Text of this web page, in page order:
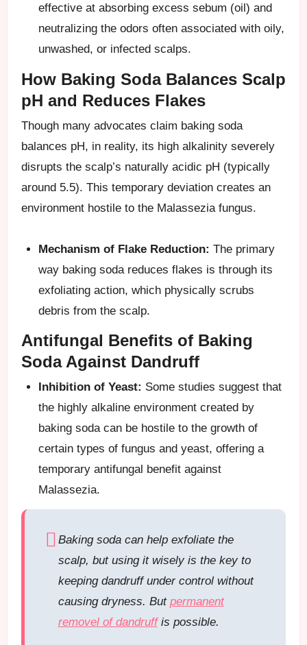
effective at absorbing excess sebum (oil) and
neutralizing the odors often associated with oily,
unwashed, or infected scalps.
How Baking Soda Balances Scalp
pH and Reduces Flakes
Though many advocates claim baking soda
balances pH, in reality, its high alkalinity severely
disrupts the scalp’s naturally acidic pH (typically
around 5.5). This temporary deviation creates an
environment hostile to the Malassezia fungus.
Mechanism of Flake Reduction: The primary
way baking soda reduces flakes is through its
exfoliating action, which physically scrubs
debris from the scalp.
Antifungal Benefits of Baking
Soda Against Dandruff
Inhibition of Yeast: Some studies suggest that
the highly alkaline environment created by
baking soda can be hostile to the growth of
certain types of fungus and yeast, offering a
temporary antifungal benefit against
Malassezia.
Baking soda can help exfoliate the
scalp, but using it wisely is the key to
keeping dandruff under control without
causing dryness. But permanent
removel of dandruffis possible.